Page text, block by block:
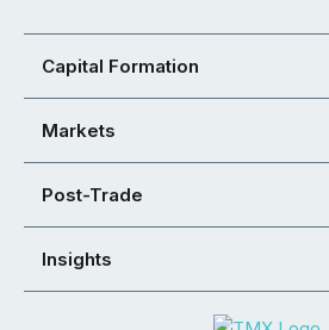
Capital Formation
Markets
Post-Trade
Insights